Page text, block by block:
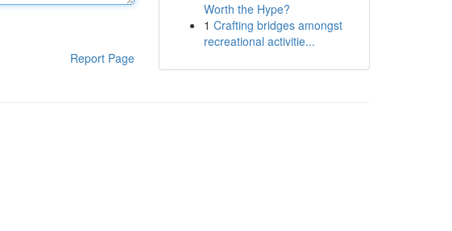
Report Page
Worth the Hype?
1 Crafting bridges amongst
recreational activitie...